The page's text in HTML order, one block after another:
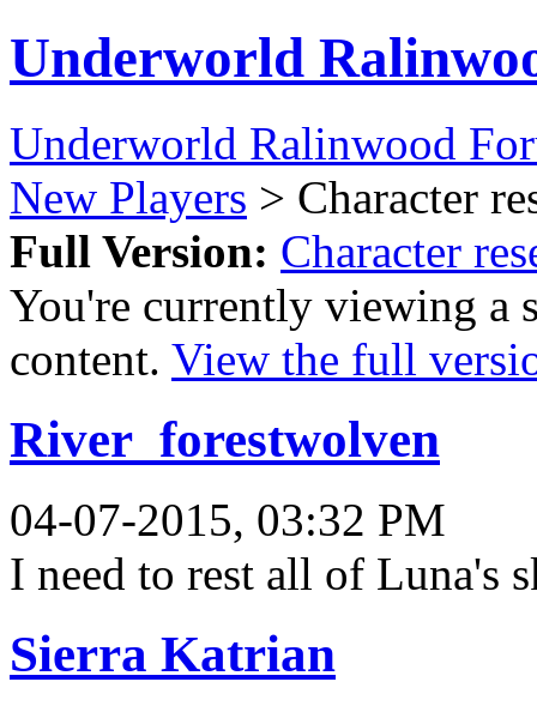
Underworld
Underworld Ralinwood
New Players > Character
Full Version: Character
You're currently viewing a
content. View the full
River_forestwolven
04-07-2015, 03:32 PM
I need to rest all of Luna's
Sierra Katrian